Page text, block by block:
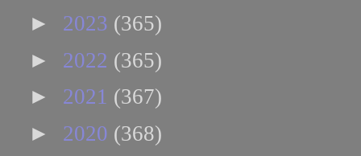
► 2023 (365)
► 2022 (365)
► 2021 (367)
► 2020 (368)